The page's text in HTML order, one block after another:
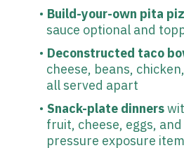
Build-your-own pita
sauce optional and
Deconstructed taco
cheese, beans,
all served apart
Snack-plate dinners
fruit, cheese, eggs,
pressure exposure item